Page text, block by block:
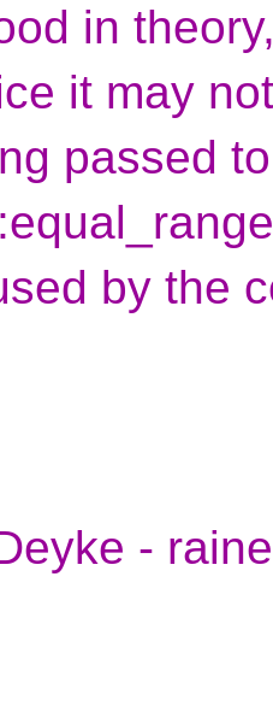
in
it may
passed to
by the
-